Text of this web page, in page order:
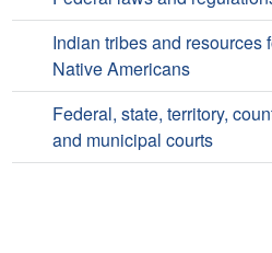
Indian tribes and resources
Native Americans
Federal, state, territory,
and municipal courts